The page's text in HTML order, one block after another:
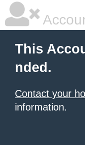
This
nded.
Contact your
information.